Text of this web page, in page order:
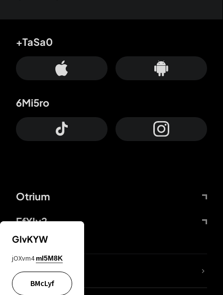
Otrium
FfYIy2
+TaSa0
6Mi5ro
lYGfRP
GIvKYW
jOXvm4 mI5M8K
BMcLyf